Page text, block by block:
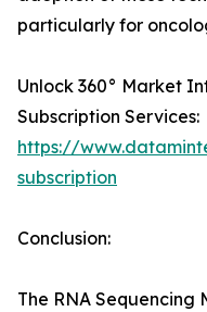
particularly for
Unlock 360° Market
Subscription Services:
https://
subscription
Conclusion:
The RNA Sequencing